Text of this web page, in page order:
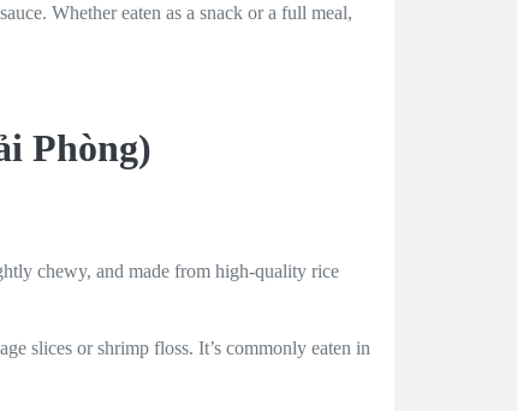
Whether eaten as a snack or a full meal,
Phòng)
chewy, and made from high-quality rice
slices or shrimp floss. It’s commonly eaten in